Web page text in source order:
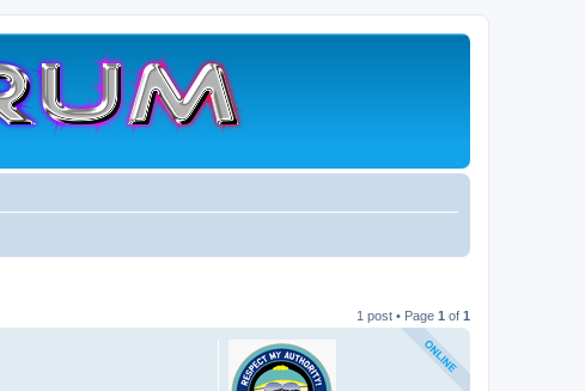
1 post • Page 1 of 1